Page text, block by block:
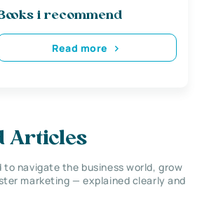
i recommend
Read more
Articles
to navigate the business world, grow
marketing — explained clearly and